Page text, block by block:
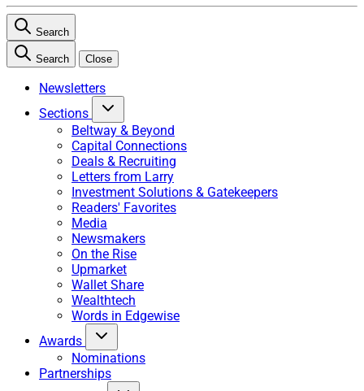
Search
Search Close
Newsletters
Sections
Beltway & Beyond
Capital Connections
Deals & Recruiting
Letters from Larry
Investment Solutions & Gatekeepers
Readers' Favorites
Media
Newsmakers
On the Rise
Upmarket
Wallet Share
Wealthtech
Words in Edgewise
Awards
Nominations
Partnerships